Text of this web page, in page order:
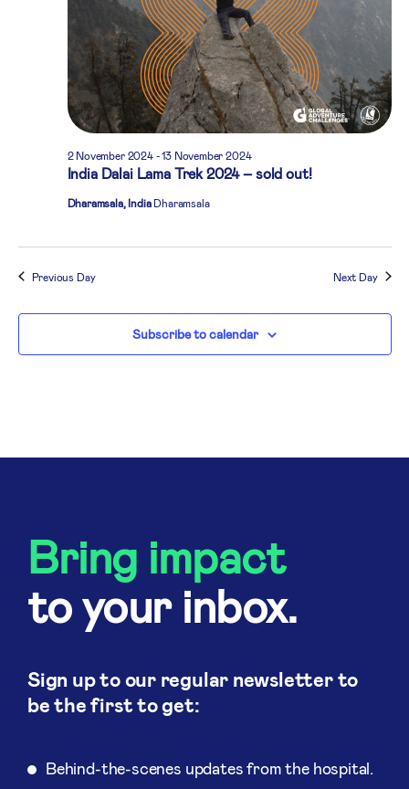
India Dalai Lama Trek 2024 – sold out!
2 November 2024-13 November 2024
Dharamsala, India Dharamsala
Previous Day Next Day
Subscribe to calendar
Bring impact
to your inbox.
Sign up to our regular newsletter to
be the first to get:
Behind-the-scenes updates from the hospital.